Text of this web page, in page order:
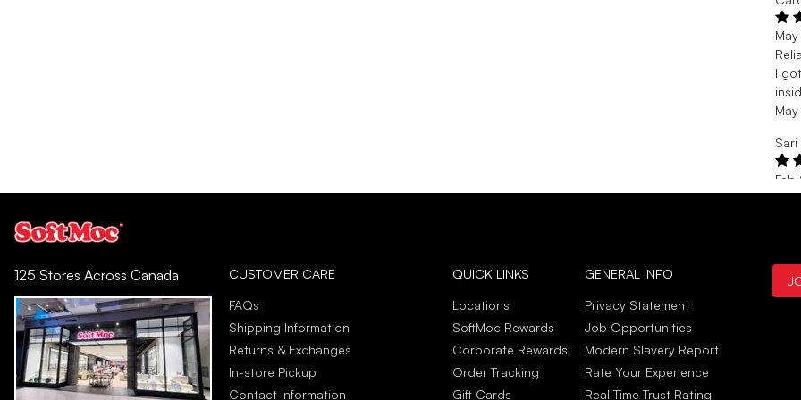
I
Jill
125 Stores Across Canada CUSTOMER CARE
FAQs
Shipping Information
Returns & Exchanges
In-store Pickup
Contact Information
QUICK LINKS
Locations
SoftMoc Rewards
Corporate Rewards
Order Tracking
Gift Cards
GENERAL INFO
Privacy Statement
Job Opportunities
Modern Slavery Report
Rate Your Experience
Real Time Trust Rating